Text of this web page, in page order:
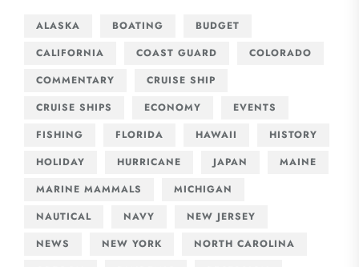
ALASKA BOATING
BUDGET
CALIFORNIA
COAST GUARD
COLORADO
COMMENTARY
CRUISE SHIP
CRUISE SHIPS
ECONOMY
EVENTS
FISHING
FLORIDA HAWAII
HISTORY
HOLIDAY
HURRICANE JAPAN
MAINE
MARINE MAMMALS
MICHIGAN
NAUTICAL
NAVY
NEW JERSEY
NEWS
NEW YORK
NORTH CAROLINA